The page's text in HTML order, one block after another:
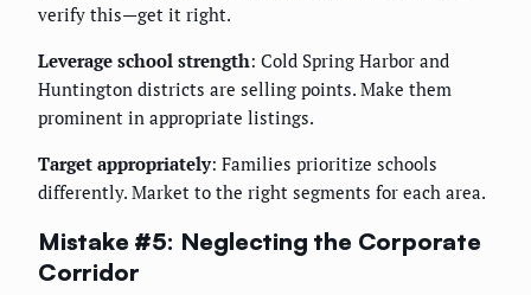
verify this—get it right.
Leverage school strength: Cold Spring Harbor and
Huntington districts are selling points. Make them
prominent in appropriate listings.
Target appropriately: Families prioritize schools
differently. Market to the right segments for each area.
Mistake #5: Neglecting the Corporate
Corridor